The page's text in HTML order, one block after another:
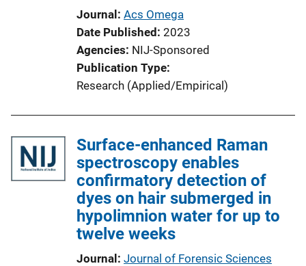
Journal Acs Omega
Date Published 2023
Agencies NIJ-Sponsored
Publication Type
Research (Applied/Empirical)
Surface-enhanced Raman
spectroscopy enables
confirmatory detection of
dyes on hair submerged in
hypolimnion water for up to
twelve weeks
Journal Journal of Forensic Sciences